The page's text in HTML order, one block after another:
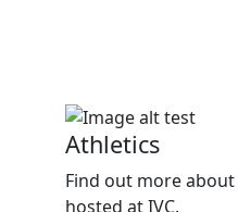
Athletics
Find out more
hosted at IVC.